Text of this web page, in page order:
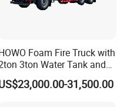
Foam Fire Truck with
3ton Water Tank and
8ton 10ton 12ton Foam
for Industrial Park Fire
31,500.00